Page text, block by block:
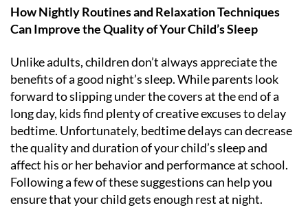
How Nightly Routines and Relaxation Techniques
Can Improve the Quality of Your Child’s Sleep
Unlike adults, children don’t always appreciate the
benefits of a good night’s sleep. While parents look
forward to slipping under the covers at the end of a
long day, kids find plenty of creative excuses to delay
bedtime. Unfortunately, bedtime delays can decrease
the quality and duration of your child’s sleep and
affect his or her behavior and performance at school.
Following a few of these suggestions can help you
ensure that your child gets enough rest at night.